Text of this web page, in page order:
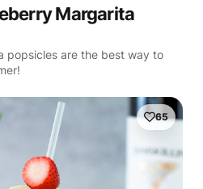
Margarita
popsicles are the best way to
65